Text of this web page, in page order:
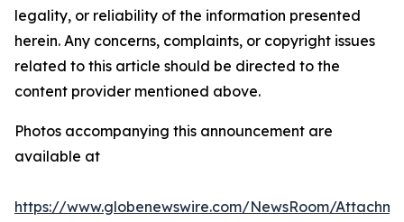
legality, or reliability of the information presented
herein. Any concerns, complaints, or copyright issues
related to this article should be directed to the
content provider mentioned above.
Photos accompanying this announcement are
available at
https://www.globenewswire.com/NewsRoom/